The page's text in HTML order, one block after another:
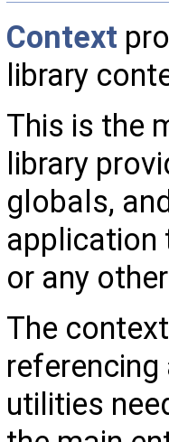
Context
library
This is the
library
globals,
application
or any
The
utilities